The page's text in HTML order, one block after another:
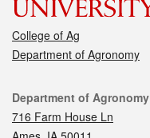
College of Ag
Department of Agronomy
Contact
Department of Agronomy
716 Farm House Ln